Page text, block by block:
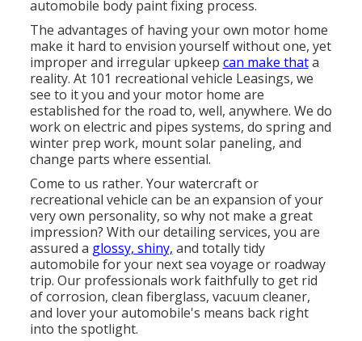
automobile body paint fixing process.
The advantages of having your own motor home
make it hard to envision yourself without one, yet
improper and irregular upkeep can make thata
reality. At 101 recreational vehicle Leasings, we
see to it you and your motor home are
established for the road to, well, anywhere. We do
work on electric and pipes systems, do spring and
winter prep work, mount solar paneling, and
change parts where essential.
Come to us rather. Your watercraft or
recreational vehicle can be an expansion of your
very own personality, so why not make a great
impression? With ourdetailing services, you are
assured a glossy, shiny, and totally tidy
automobile for your next sea voyage or roadway
trip. Our professionals work faithfully to get rid
of corrosion, clean fiberglass, vacuum cleaner,
and lover your automobile's means back right
into the spotlight.